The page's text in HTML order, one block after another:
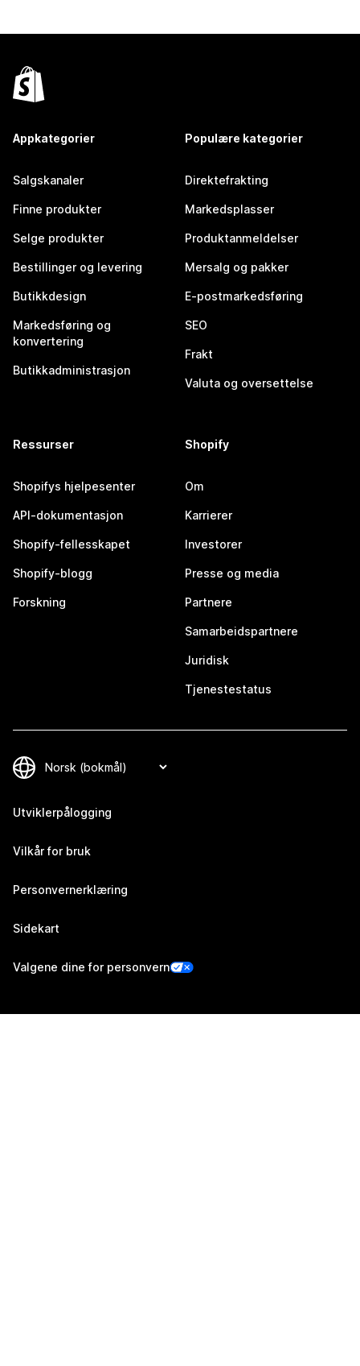
Appkategorier
Salgskanaler
Finne produkter
Selge produkter
Bestillinger og levering
Butikkdesign
Markedsføring og
konvertering
Butikkadministrasjon
Populære kategorier
Direktefrakting
Markedsplasser
Produktanmeldelser
Mersalg og pakker
E-postmarkedsføring
SEO
Frakt
Valuta og oversettelse
Ressurser
Shopifys hjelpesenter
API-dokumentasjon
Shopify-fellesskapet
Shopify-blogg
Forskning
Shopify
Om
Karrierer
Investorer
Presse og media
Partnere
Samarbeidspartnere
Juridisk
Tjenestestatus
Utviklerpålogging
Vilkår for bruk
Personvernerklæring
Sidekart
Valgene dine for personvern